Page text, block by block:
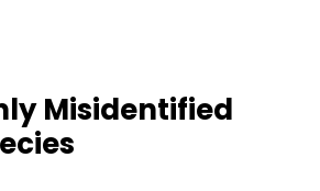
Misidentified